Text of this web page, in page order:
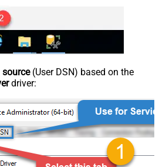
source(User DSN) based on the
driver: